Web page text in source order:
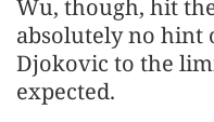
Wu, though, hit
absolutely no hint
Djokovic to the
expected.